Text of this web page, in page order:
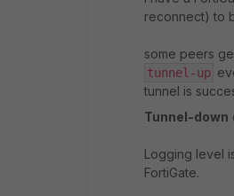
reconnect) to
some peers
tunnel-up
tunnel is
Tunnel-down
Logging level
FortiGate.